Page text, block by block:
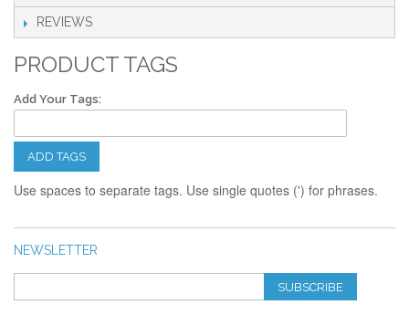
REVIEWS
PRODUCT TAGS
Add Your Tags:
ADD TAGS
Use spaces to separate tags. Use single quotes (') for phrases.
NEWSLETTER
SUBSCRIBE